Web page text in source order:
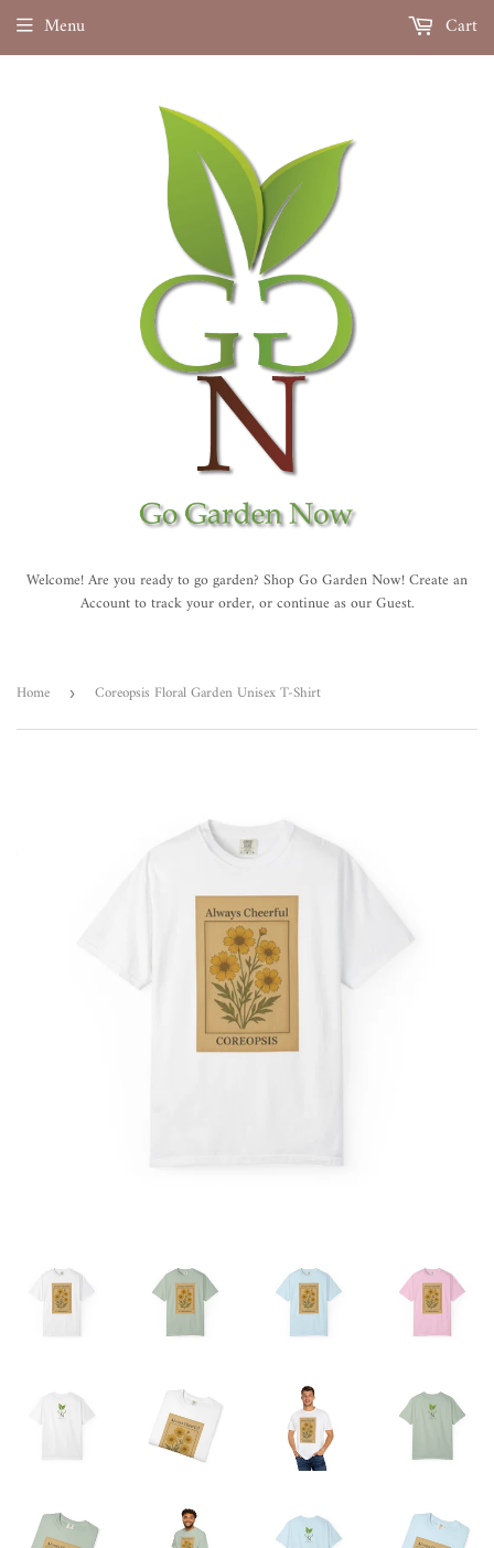
Welcome! Are you ready to go garden? Shop Go Garden Now! Create an
Account to track your order, or continue as our Guest.
Menu Cart
Home › Coreopsis Floral Garden Unisex T-Shirt